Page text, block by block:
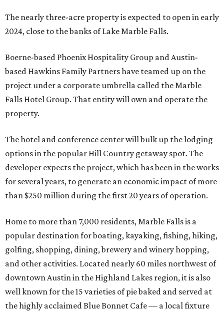
The nearly three-acre property is expected to open in early
2024, close to the banks of Lake Marble Falls.
Boerne-based Phoenix Hospitality Group and Austin-
based Hawkins Family Partners have teamed up on the
project under a corporate umbrella called the Marble
Falls Hotel Group. That entity will own and operate the
property.
The hotel and conference center will bulk up the lodging
options in the popular Hill Country getaway spot. The
developer expects the project, which has been in the works
for several years, to generate an economic impact of more
than $250 million during the first 20 years of operation.
Home to more than 7,000 residents, Marble Falls is a
popular destination for boating, kayaking, fishing, hiking,
golfing, shopping, dining, brewery and winery hopping,
and other activities. Located nearly 60 miles northwest of
downtown Austin in the Highland Lakes region, it is also
well known for the 15 varieties of pie baked and served at
the highly acclaimed Blue Bonnet Cafe— a local fixture